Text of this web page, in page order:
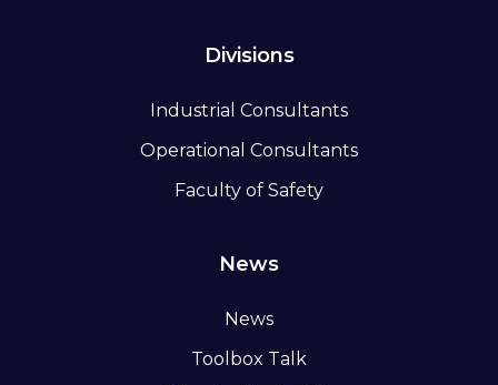
Divisions
Industrial Consultants
Operational Consultants
Faculty of Safety
News
News
Toolbox Talk